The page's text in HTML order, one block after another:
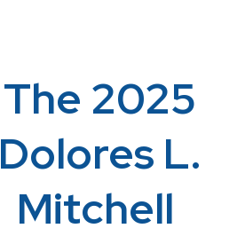
The 2025
Dolores L.
Mitchell